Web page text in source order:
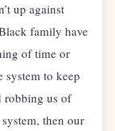
up against
family have
of time or
to keep
robbing us of
then our